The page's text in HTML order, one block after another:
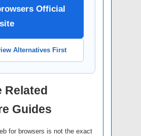
Official
Alternatives First
Related
Guides
for browsers is not the exact